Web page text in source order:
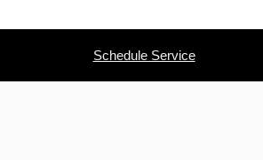
Schedule Service